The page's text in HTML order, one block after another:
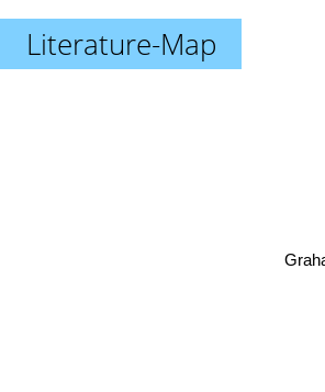
Literature-Map